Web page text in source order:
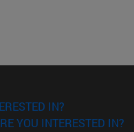
IN?
YOU INTERESTED IN?